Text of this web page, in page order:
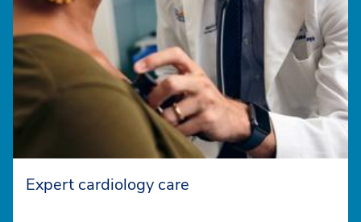
Expert cardiology care